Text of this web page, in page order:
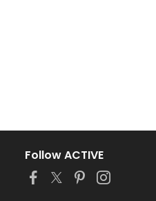
Follow ACTIVE